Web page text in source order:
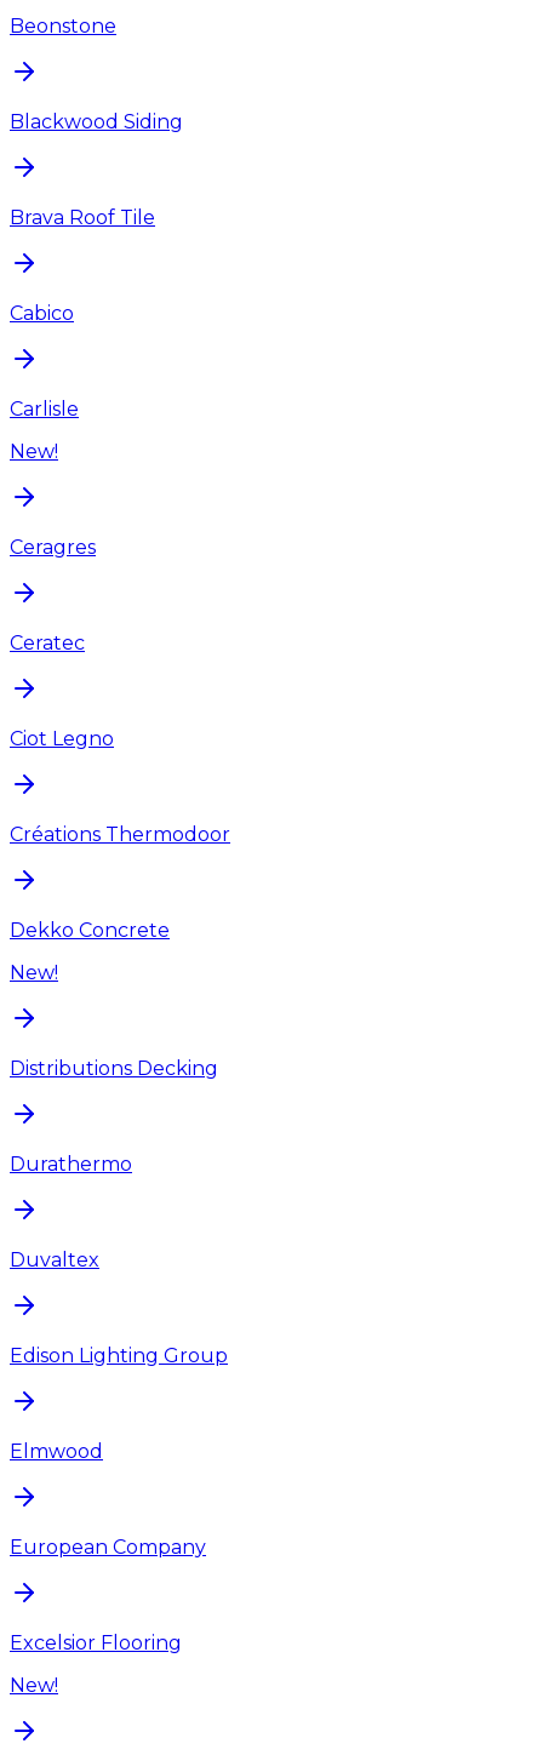
Beonstone
Blackwood Siding
Brava Roof Tile
Cabico
Carlisle
New!
Ceragres
Ceratec
Ciot Legno
Créations Thermodoor
Dekko Concrete
New!
Distributions Decking
Durathermo
Duvaltex
Edison Lighting Group
Elmwood
European Company
Excelsior Flooring
New!